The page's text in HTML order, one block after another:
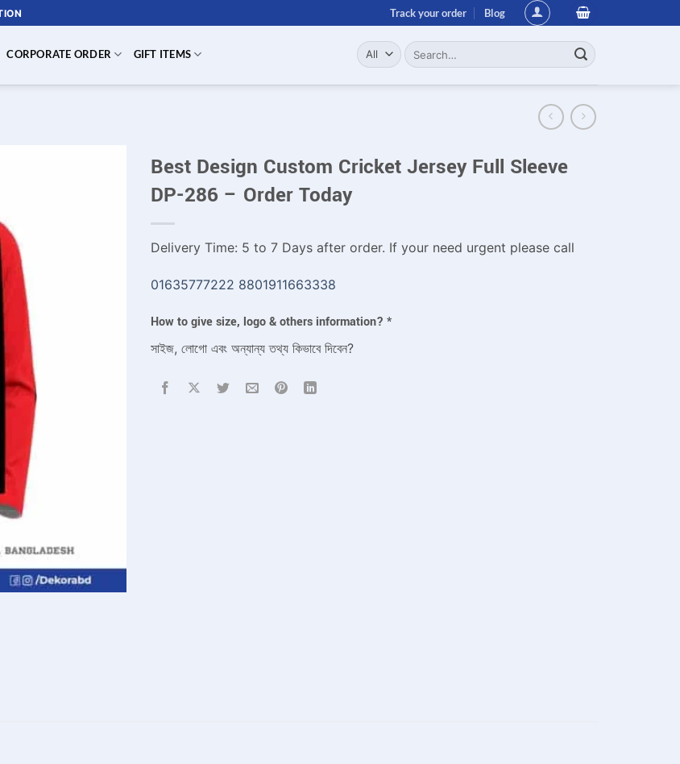
Track your order Blog
CORPORATE ORDER GIFT ITEMS
Search
for:
Best Design Custom Cricket Jersey Full Sleeve
DP-286 – Order Today
Delivery Time: 5 to 7 Days after order. If your need urgent please call
01635777222 8801911663338
How to give size, logo & others information? *
সাইজ, লোগো এবং অন্যান্য তথ্য কিভাবে দিবেন?